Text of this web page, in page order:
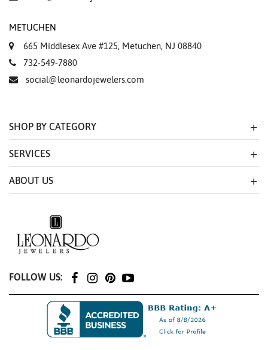
METUCHEN
665 Middlesex Ave #125, Metuchen, NJ 08840
732-549-7880
social@leonardojewelers.com
SHOP BY CATEGORY
SERVICES
ABOUT US
FOLLOW US: